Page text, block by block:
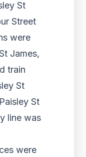
St
Street
were
James,
train
St
St
line was
were